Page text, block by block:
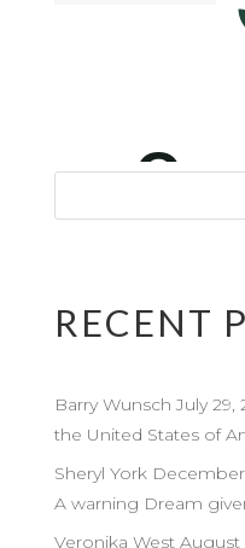
RECENT
Barry Wunsch July
the United States of
Sheryl York
A warning Dream
Veronika West August